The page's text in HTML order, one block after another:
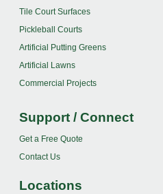
Tile Court Surfaces
Pickleball Courts
Artificial Putting Greens
Artificial Lawns
Commercial Projects
Support / Connect
Get a Free Quote
Contact Us
Locations